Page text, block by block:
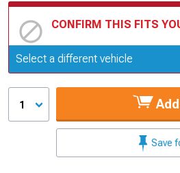
CONFIRM THIS FITS
Update or Change Vehicle
Select a different vehicle
1
Save